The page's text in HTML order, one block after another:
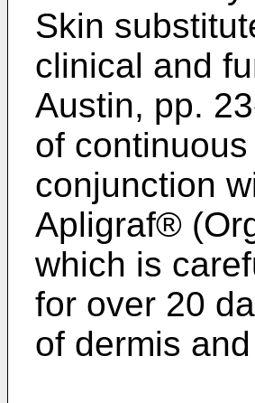
Skin
clinical and
Austin, pp.
of
conjunction
Apligraf®
which is
for over 20
of dermis